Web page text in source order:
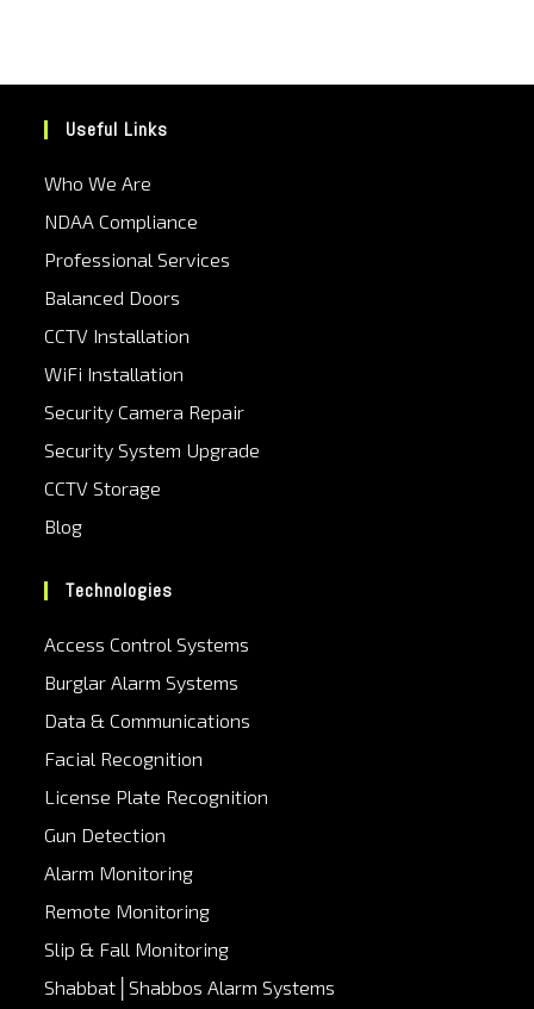
Useful Links
Who We Are
NDAA Compliance
Professional Services
Balanced Doors
CCTV Installation
WiFi Installation
Security Camera Repair
Security System Upgrade
CCTV Storage
Blog
Technologies
Access Control Systems
Burglar Alarm Systems
Data & Communications
Facial Recognition
License Plate Recognition
Gun Detection
Alarm Monitoring
Remote Monitoring
Slip & Fall Monitoring
Shabbat│Shabbos Alarm Systems